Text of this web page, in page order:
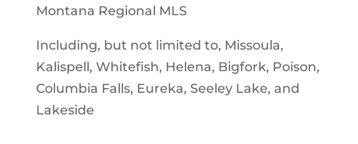
Montana Regional MLS
Including, but not limited to, Missoula,
Kalispell, Whitefish, Helena, Bigfork, Poison,
Columbia Falls, Eureka, Seeley Lake, and
Lakeside